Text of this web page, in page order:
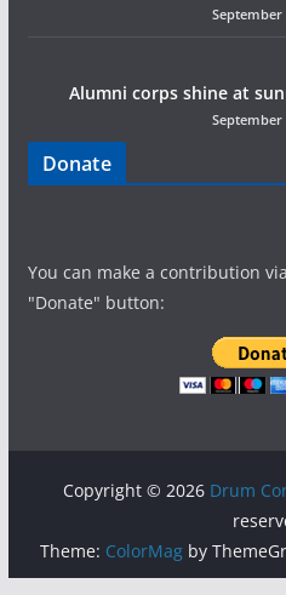
September
Alumni corps shine at
September
Donate
You can make a contribution
"Donate" button:
Copyright © 2026 Drum
Theme: ColorMagby